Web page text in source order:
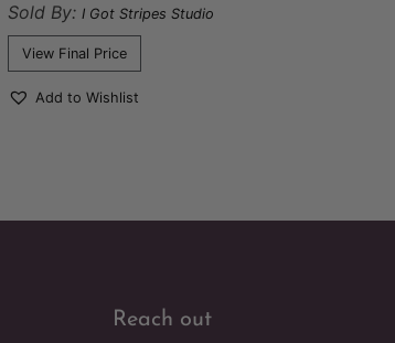
Sold By:I Got Stripes Studio
View Final Price
Add to Wishlist
Reach out